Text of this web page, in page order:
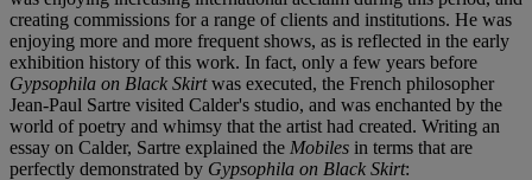
creating commissions for a range of clients and institutions. He was
enjoying more and more frequent shows, as is reflected in the early
exhibition history of this work. In fact, only a few years before
Gypsophila on Black Skirtwas executed, the French philosopher
Jean-Paul Sartre visited Calder's studio, and was enchanted by the
world of poetry and whimsy that the artist had created. Writing an
essay on Calder, Sartre explained the Mobiles in terms that are
perfectly demonstrated by Gypsophila on Black Skirt: